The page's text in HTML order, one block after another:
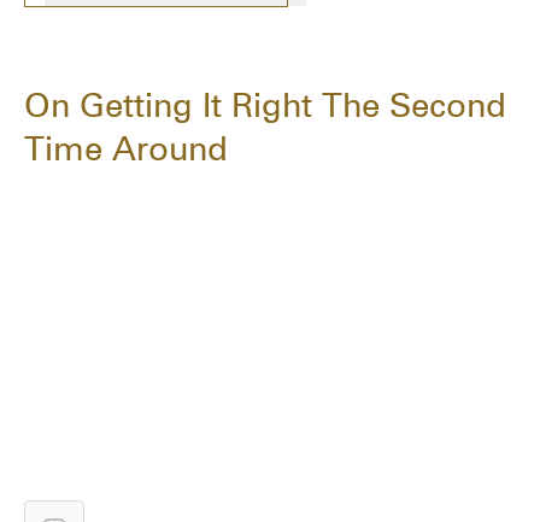
On Getting It Right The Second
Time Around